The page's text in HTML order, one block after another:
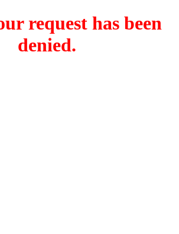
request has been
denied.